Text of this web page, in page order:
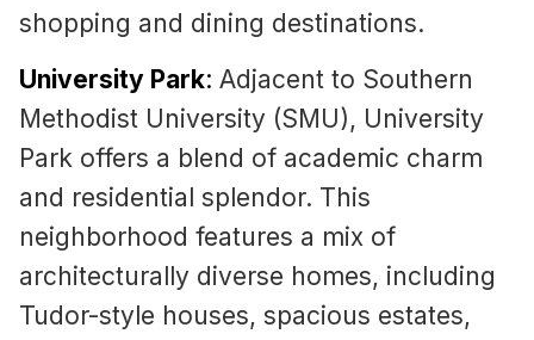
shopping and dining destinations.
University Park: Adjacent to Southern
Methodist University (SMU), University
Park offers a blend of academic charm
and residential splendor. This
neighborhood features a mix of
architecturally diverse homes, including
Tudor-style houses, spacious estates,